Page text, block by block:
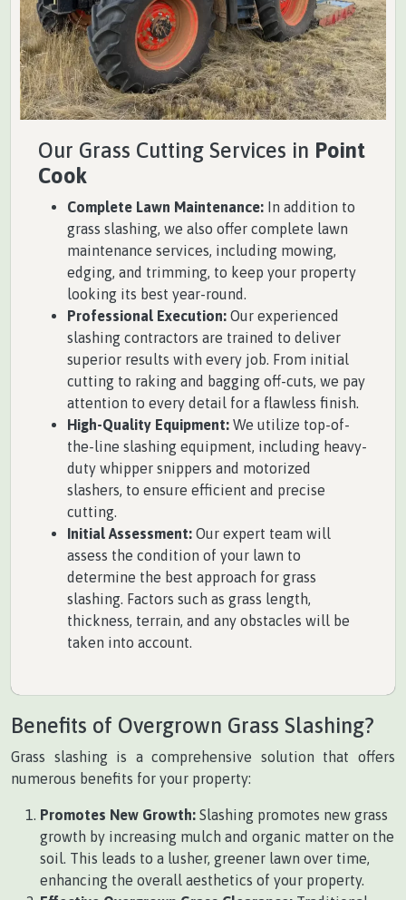
Our Grass Cutting Services in Point
Cook
Complete Lawn Maintenance: In addition to
grass slashing, we also offer complete lawn
maintenance services, including mowing,
edging, and trimming, to keep your property
looking its best year-round.
Professional Execution: Our experienced
slashing contractors are trained to deliver
superior results with every job. From initial
cutting to raking and bagging off-cuts, we pay
attention to every detail for a flawless finish.
High-Quality Equipment: We utilize top-of-
the-line slashing equipment, including heavy-
duty whipper snippers and motorized
slashers, to ensure efficient and precise
cutting.
Initial Assessment: Our expert team will
assess the condition of your lawn to
determine the best approach for grass
slashing. Factors such as grass length,
thickness, terrain, and any obstacles will be
taken into account.
Benefits of Overgrown Grass Slashing?
Grass slashing is a comprehensive solution that offers
numerous benefits for your property:
Promotes New Growth: Slashing promotes new grass
growth by increasing mulch and organic matter on the
soil. This leads to a lusher, greener lawn over time,
enhancing the overall aesthetics of your property.